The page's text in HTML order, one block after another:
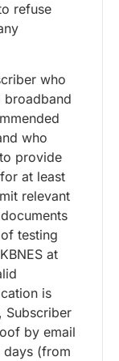
refuse
who
broadband
who
provide
at least
relevant
testing
at
is
Subscriber
by email
days (from